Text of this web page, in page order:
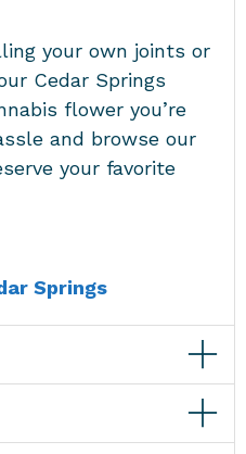
your own joints or
Cedar Springs
flower you’re
and browse our
your favorite
Springs